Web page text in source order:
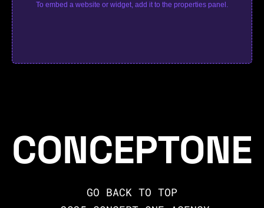
To embed a website or widget, add it to the properties panel.
CONCEPTONE
GO BACK TO TOP